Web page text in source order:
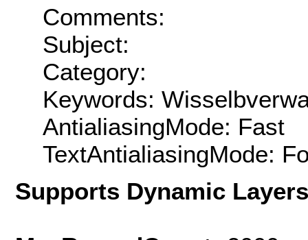
Comments:
Subject:
Category:
Keywords:
AntialiasingMode: Fast
TextAntialiasingMode:
Supports Dynamic